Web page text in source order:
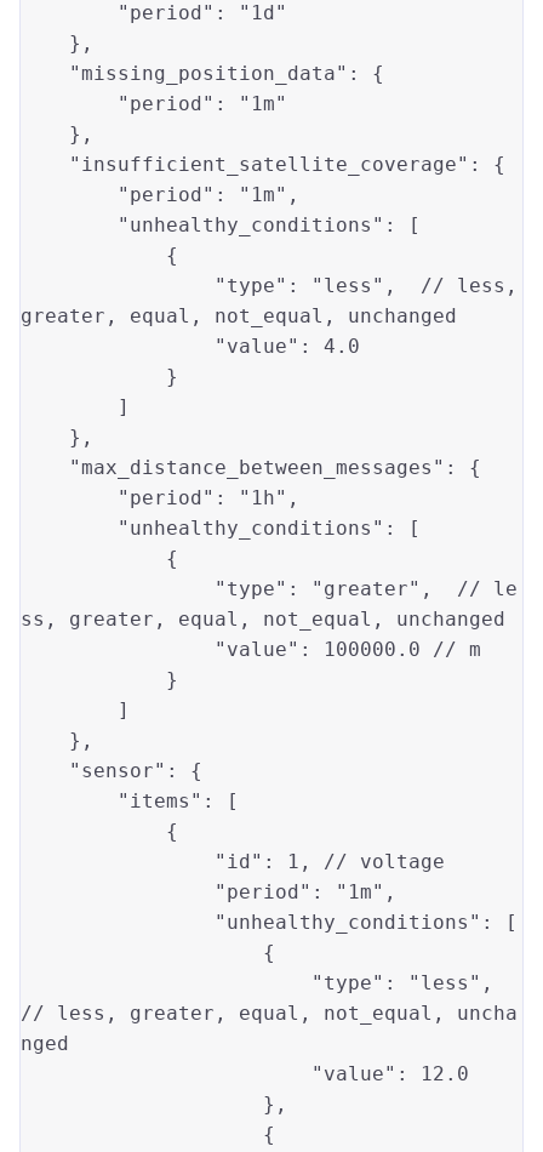
"period" :
"1d"
"missing_position_data" : {
"period" :
"1m"
"insufficient_satellite_coverage" : {
"period" : "1m" ,
"unhealthy_conditions" : [
"type" : "less" ,  // less
greater , equal , not_equal, unchanged
"value" : 4.0
"max_distance_between_messages" : {
"period" : "1h" ,
"unhealthy_conditions" : [
"type" : "greater" ,  // le
ss , greater , equal , not_equal, unchanged
"value" : 100000.0 // m
"sensor" : {
"items" : [
"id" : 1 , // voltage
"period" : "1m" ,
"unhealthy_conditions" : [
"type" : "less" ,
// less , greater , equal , not_equal, uncha
nged
"value" :
12.0